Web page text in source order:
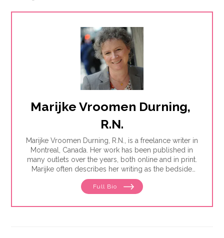
Marijke Vroomen Durning,
R.N.
Marijke Vroomen Durning, R.N., is a freelance writer in
Montreal, Canada. Her work has been published in
many outlets over the years, both online and in print.
Marijke often describes her writing as the bedside
teaching nurses want to do but rarely have the time
for. Her experience working in healthcare has taught
to share it. One such need is medication and drug
Full Bio